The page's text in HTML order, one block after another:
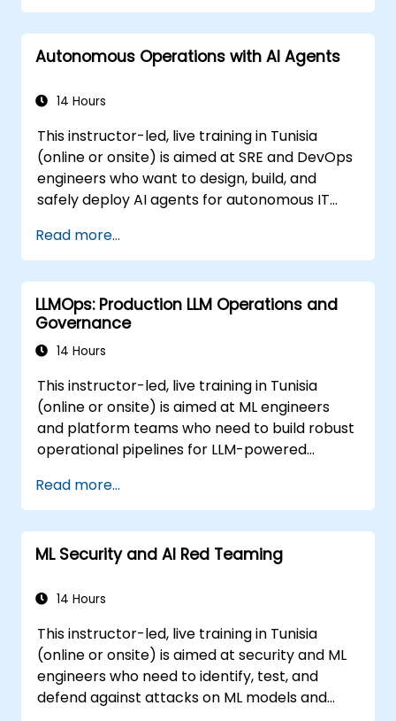
Autonomous Operations with AI Agents
14 Hours
This instructor-led, live training in Tunisia
(online or onsite) is aimed at SRE and DevOps
engineers who want to design, build, and
safely deploy AI agents for autonomous IT
Read more...
LLMOps: Production LLM Operations and
Governance
14 Hours
This instructor-led, live training in Tunisia
(online or onsite) is aimed at ML engineers
and platform teams who need to build robust
operational pipelines for LLM-powered
Read more...
ML Security and AI Red Teaming
14 Hours
This instructor-led, live training in Tunisia
(online or onsite) is aimed at security and ML
engineers who need to identify, test, and
defend against attacks on ML models and